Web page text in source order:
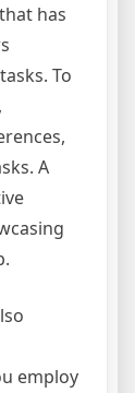
has
To
A
employ